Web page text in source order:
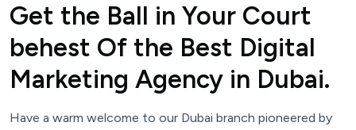
Get the Ball in Your Court
behest Of the Best Digital
Marketing Agency in Dubai.
Have a warm welcome to our Dubai branch pioneered by